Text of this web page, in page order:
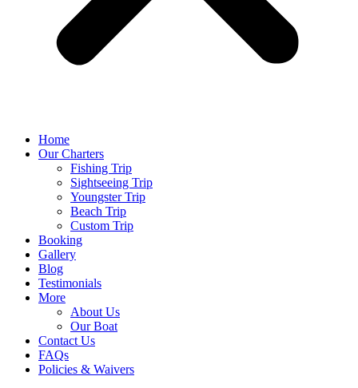
Home
Our Charters
Fishing Trip
Sightseeing Trip
Youngster Trip
Beach Trip
Custom Trip
Booking
Gallery
Blog
Testimonials
More
About Us
Our Boat
Contact Us
FAQs
Policies & Waivers